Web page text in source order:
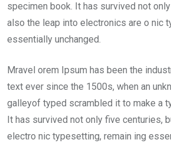
specimen book. It has survived not
also the leap into electronics are o nic
essentially unchanged.
Mravel orem Ipsum has been the
text ever since the 1500s, when an
galleyof typed scrambled it to make a
It has survived not only five centuries,
electro nic typesetting, remain ing